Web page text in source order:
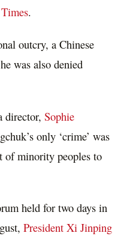
.
outcry, a Chinese
was also denied
director, Sophie
only ‘crime’ was
of minority peoples to
held for two days in
President Xi Jinping